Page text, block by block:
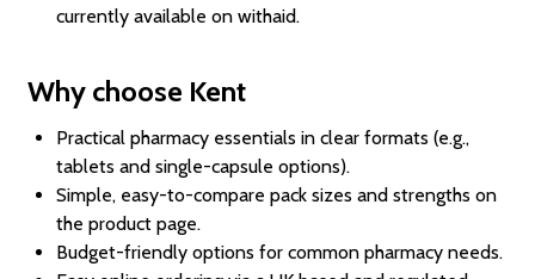
currently available on withaid.
Why choose Kent
Practical pharmacy essentials in clear formats (e.g.,
tablets and single-capsule options).
Simple, easy-to-compare pack sizes and strengths on
the product page.
Budget-friendly options for common pharmacy needs.